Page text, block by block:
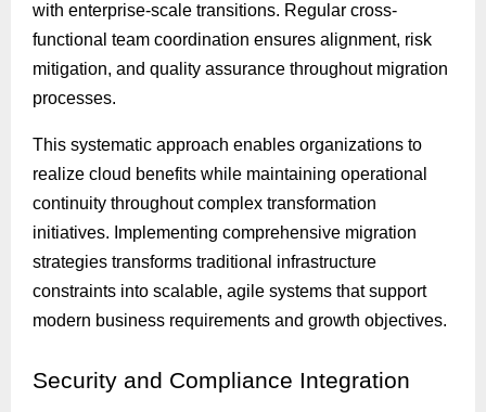
with enterprise-scale transitions. Regular cross-
functional team coordination ensures alignment, risk
mitigation, and quality assurance throughout migration
processes.
This systematic approach enables organizations to
realize cloud benefits while maintaining operational
continuity throughout complex transformation
initiatives. Implementing comprehensive migration
strategies transforms traditional infrastructure
constraints into scalable, agile systems that support
modern business requirements and growth objectives.
Security and Compliance Integration